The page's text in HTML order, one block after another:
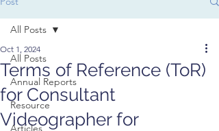
All Posts
Annual Reports
Resource
Articles
All Posts
Terms of Reference (ToR)
for Consultant
Videographer for
Oct 1, 2024